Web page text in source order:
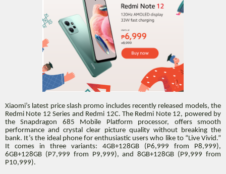
Xiaomi’s latest price slash promo includes recently released models, the
Redmi Note 12 Series and Redmi 12C. The Redmi Note 12, powered by
the Snapdragon 685 Mobile Platform processor, offers smooth
performance and crystal clear picture quality without breaking the
bank. It’s the ideal phone for enthusiastic users who like to “Live Vivid.”
It comes in three variants: 4GB+128GB (P6,999 from P8,999),
6GB+128GB (P7,999 from P9,999), and 8GB+128GB (P9,999 from
P10,999).